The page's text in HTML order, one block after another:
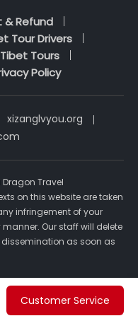
& Refund
Tour Drivers
Tibet Tours
Policy
xizanglvyou.org
Travel
on this website are taken
infringement of your
Our staff will delete
as soon as
Customer Service